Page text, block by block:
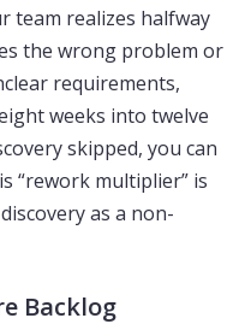
team realizes halfway
the wrong problem or
requirements,
weeks into twelve
skipped, you can
“rework multiplier” is
as a non-
Backlog